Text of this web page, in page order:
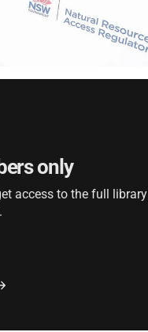
only
access to the full library